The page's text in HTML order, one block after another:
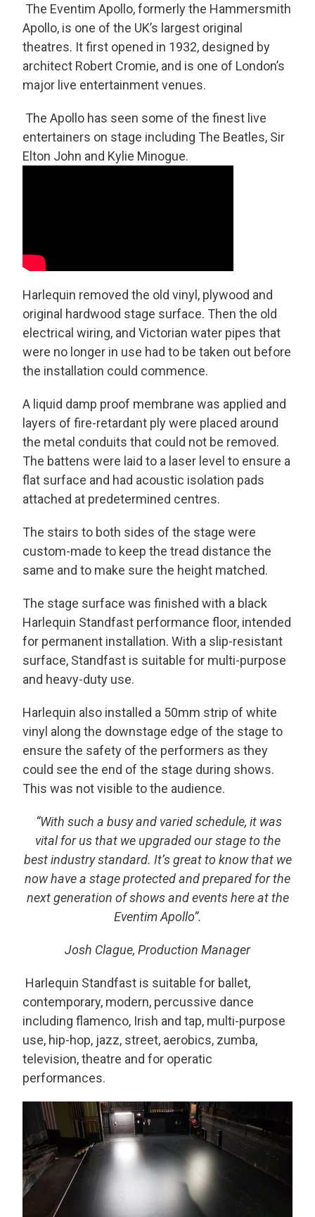
The Eventim Apollo, formerly the Hammersmith
Apollo, is one of the UK’s largest original
theatres. It first opened in 1932, designed by
architect Robert Cromie, and is one of London’s
major live entertainment venues.
The Apollo has seen some of the finest live
entertainers on stage including The Beatles, Sir
Elton John and Kylie Minogue.
Harlequin removed the old vinyl, plywood and
original hardwood stage surface. Then the old
electrical wiring, and Victorian water pipes that
were no longer in use had to be taken out before
the installation could commence.
A liquid damp proof membrane was applied and
layers of fire-retardant ply were placed around
the metal conduits that could not be removed.
The battens were laid to a laser level to ensure a
flat surface and had acoustic isolation pads
attached at predetermined centres.
The stairs to both sides of the stage were
custom-made to keep the tread distance the
same and to make sure the height matched.
The stage surface was finished with a black
Harlequin Standfast performance floor, intended
for permanent installation. With a slip-resistant
surface, Standfast is suitable for multi-purpose
and heavy-duty use.
Harlequin also installed a 50mm strip of white
vinyl along the downstage edge of the stage to
ensure the safety of the performers as they
could see the end of the stage during shows.
This was not visible to the audience.
“With such a busy and varied schedule, it was
vital for us that we upgraded our stage to the
best industry standard. It’s great to know that we
now have a stage protected and prepared for the
next generation of shows and events here at the
Eventim Apollo”.
Josh Clague, Production Manager
Harlequin Standfast is suitable for ballet,
contemporary, modern, percussive dance
including flamenco, Irish and tap, multi-purpose
use, hip-hop, jazz, street, aerobics, zumba,
television, theatre and for operatic
performances.